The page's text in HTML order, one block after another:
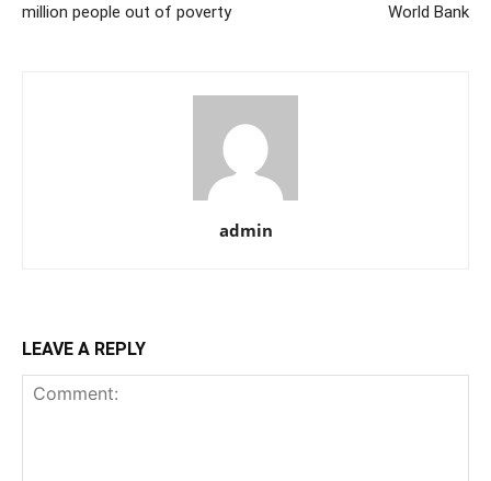
million people out of poverty
World Bank
admin
LEAVE A REPLY